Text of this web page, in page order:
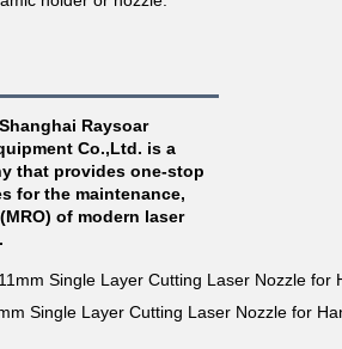
Raysoar
Co.,Ltd. is a
that provides one-stop
for the maintenance,
of modern laser